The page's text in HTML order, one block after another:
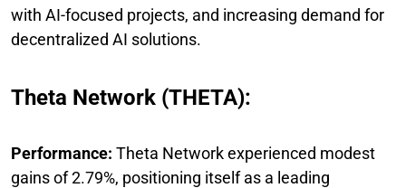
with AI-focused projects, and increasing demand for
decentralized AI solutions.
Theta Network (THETA):
Performance: Theta Network experienced modest
gains of 2.79%, positioning itself as a leading